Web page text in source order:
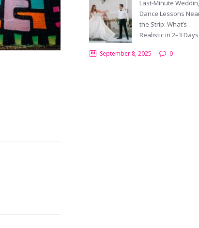
Last-Minute
Dance Lessons
the Strip: What’s
Realistic in 2–3
September 8, 2025 0